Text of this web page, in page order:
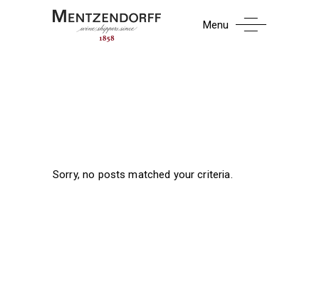
Menu
Sorry, no posts matched your criteria.